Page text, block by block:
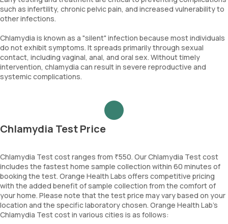
such as infertility, chronic pelvic pain, and increased vulnerability to
other infections.
Chlamydia is known as a "silent" infection because most individuals
do not exhibit symptoms. It spreads primarily through sexual
contact, including vaginal, anal, and oral sex. Without timely
intervention, chlamydia can result in severe reproductive and
systemic complications.
Chlamydia Test Price
Chlamydia Test cost ranges from ₹550. Our Chlamydia Test cost
includes the fastest home sample collection within 60 minutes of
booking the test. Orange Health Labs offers competitive pricing
with the added benefit of sample collection from the comfort of
your home. Please note that the test price may vary based on your
location and the specific laboratory chosen. Orange Health Lab’s
Chlamydia Test cost in various cities is as follows: